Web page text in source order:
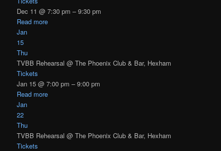
Dec 11 @ 7:30 pm – 9:30 pm
Read more
Jan
15
Thu
TVBB Rehearsal@ The Phoenix Club & Bar, Hexham
Tickets
Jan 15 @ 7:00 pm – 9:00 pm
Read more
Jan
22
Thu
TVBB Rehearsal@ The Phoenix Club & Bar, Hexham
Tickets